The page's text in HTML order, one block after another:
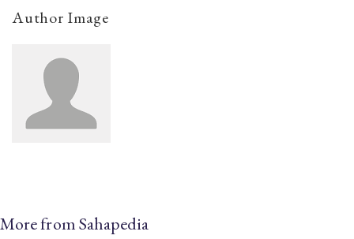
Author Image
More from Sahapedia